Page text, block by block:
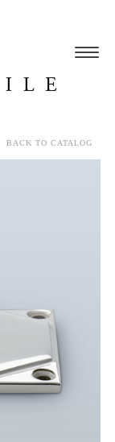
BACK TO CATALOG